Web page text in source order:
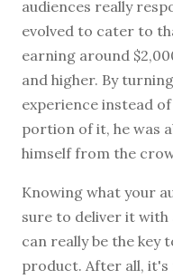
audiences really
evolved to cater to
earning around
and higher. By
experience instead
portion of it, he was
himself from the
Knowing what your
sure to deliver it with
can really be the key
product. After all,